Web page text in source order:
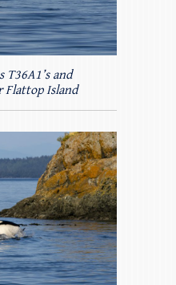
and
Flattop Island